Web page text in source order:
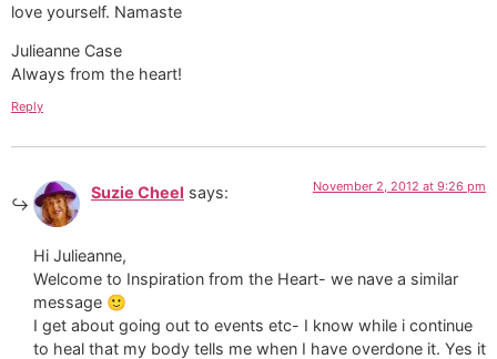
love yourself. Namaste
Julieanne Case
Always from the heart!
Reply
Suzie Cheel says: November 2, 2012 at 9:26 pm
Hi Julieanne,
Welcome to Inspiration from the Heart- we nave a similar
message 🙂
I get about going out to events etc- I know while i continue
to heal that my body tells me when I have overdone it. Yes it